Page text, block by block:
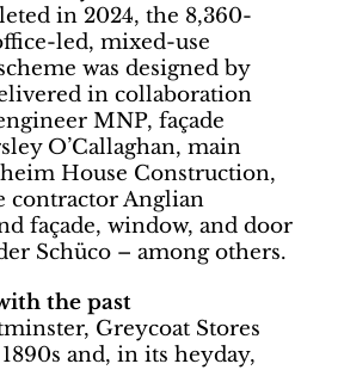
in 2024, the 8,360-
led, mixed-use
was designed by
in collaboration
MNP, façade
O’Callaghan, main
House Construction,
contractor Anglian
façade, window, and door
Schüco – among others.
the past
Greycoat Stores
and, in its heyday,